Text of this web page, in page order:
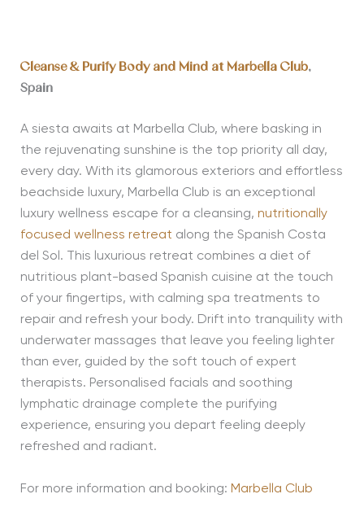
Cleanse & Purify Body and Mind at Marbella Club,
Spain
A siesta awaits at Marbella Club, where basking in
the rejuvenating sunshine is the top priority all day,
every day. With its glamorous exteriors and effortless
beachside luxury, Marbella Club is an exceptional
luxury wellness escape for a cleansing, nutritionally
focused wellness retreat along the Spanish Costa
del Sol. This luxurious retreat combines a diet of
nutritious plant-based Spanish cuisine at the touch
of your fingertips, with calming spa treatments to
repair and refresh your body. Drift into tranquility with
underwater massages that leave you feeling lighter
than ever, guided by the soft touch of expert
therapists. Personalised facials and soothing
lymphatic drainage complete the purifying
experience, ensuring you depart feeling deeply
refreshed and radiant.
For more information and booking: Marbella Club